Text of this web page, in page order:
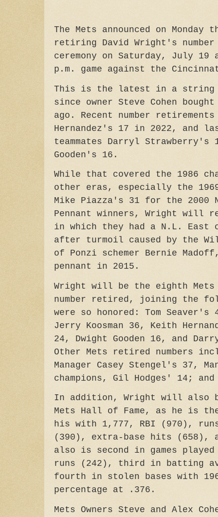
The Mets announced on
retiring David Wright's
ceremony on Saturday, July
p.m. game against the
This is the latest in a string
since owner Steve Cohen
ago. Recent number
Hernandez's 17 in 2022, and
teammates Darryl Strawberry's
Gooden's 16.
While that covered the 1986
other eras, especially the
Mike Piazza's 31 for the 2000
Pennant winners, Wright will
in which they had a N.L. East
after turmoil caused by the
of Ponzi schemer Bernie
pennant in 2015.
Wright will be the eighth
number retired, joining the
were so honored: Tom
Jerry Koosman 36, Keith
24, Dwight Gooden 16, and
Other Mets retired numbers
Manager Casey Stengel's 37,
champions, Gil Hodges' 14;
In addition, Wright will also
Mets Hall of Fame, as he is
his with 1,777, RBI (970),
(390), extra-base hits (658),
also is second in games played
runs (242), third in batting
fourth in stolen bases with
percentage at .376.
Mets Owners Steve and Alex